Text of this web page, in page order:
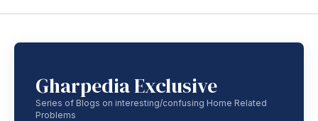
Gharpedia Exclusive
Series of Blogs on interesting/confusing Home Related
Problems